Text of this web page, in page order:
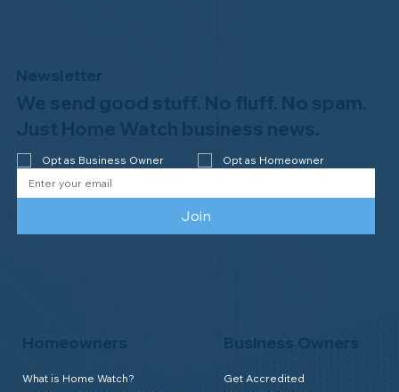
Homeowners
What is Home Watch?
Business Owners
Get Accredited
Newsletter
We send good stuff. No fluff. No spam.
Just Home Watch business news.
Opt as Business Owner Opt as Homeowner
Join